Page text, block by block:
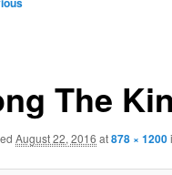
The
August 22, 2016 at878 × 1200